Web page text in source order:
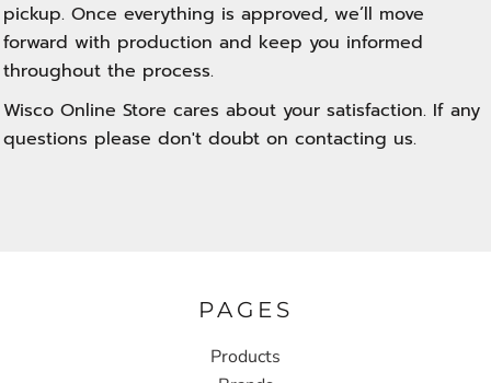
pickup. Once everything is approved, we’ll move
forward with production and keep you informed
throughout the process.
Wisco Online Store cares about your satisfaction. If any
questions please don't doubt on contacting us.
PAGES
Products